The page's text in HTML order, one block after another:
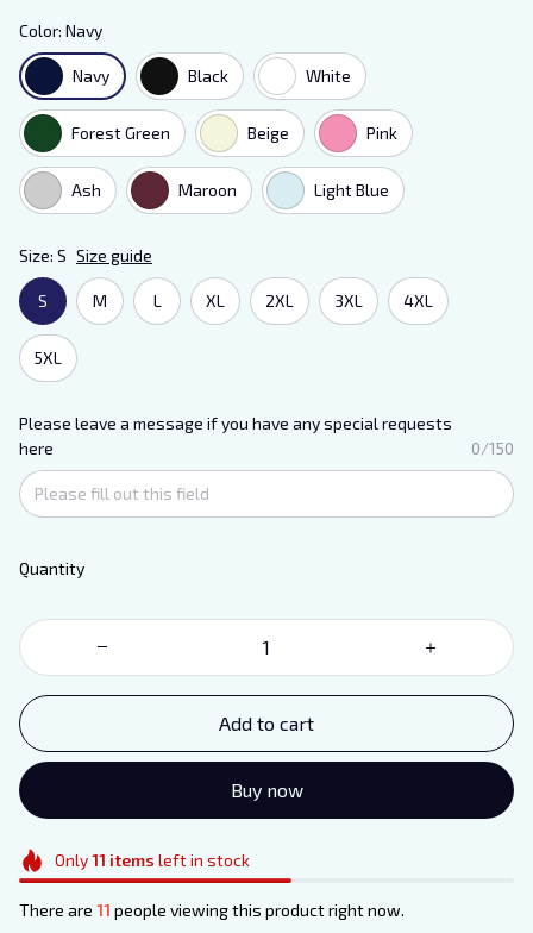
Color: Navy
Navy Black White
Forest Green Beige Pink
Ash Maroon Light Blue
Size: S Size guide
S M L XL 2XL 3XL 4XL
5XL
Please leave a message if you have any special requests
here
0/150
Quantity
Add to cart
Buy now
Only11 items left in stock
There are 11 people viewing this product right now.